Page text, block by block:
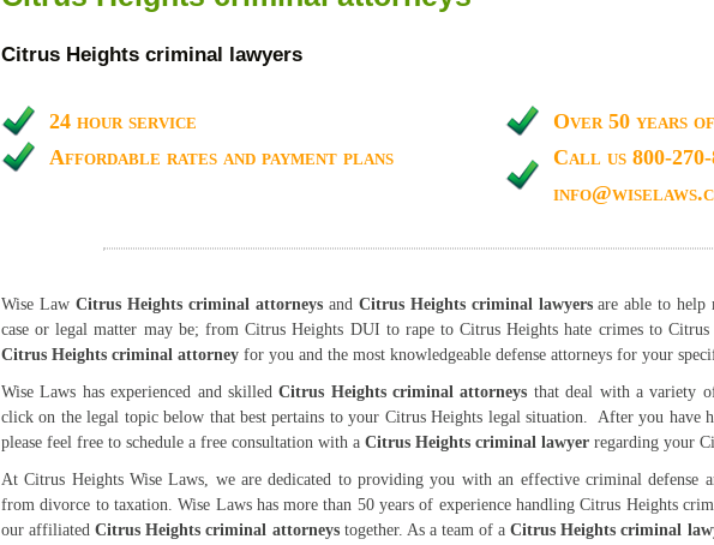
Citrus Heights criminal lawyers
24 hour service
Over 50 years
Affordable rates and payment plans
Call us 800-
Wise Law Citrus Heights criminal attorneysand Citrus Heights criminal lawyersare able to help
case or legal matter may be; from Citrus Heights DUI to rape to Citrus Heights hate crimes to Citrus
Citrus Heights criminal attorney for you and the most knowledgeable defense attorneys for your
Wise Laws has experienced and skilledCitrus Heights criminal attorneys that deal with a variety
click on the legal topic below that best pertains to your Citrus Heights legal situation. After you have
please feel free to schedule a free consultation with a Citrus Heights criminal lawyer regarding your
At Citrus Heights Wise Laws, we are dedicated to providing you with an effective criminal defense
from divorce to taxation. Wise Laws has more than 50 years of experience handling Citrus Heights
our affiliatedCitrus Heights criminal attorneystogether. As a team of aCitrus Heights criminal